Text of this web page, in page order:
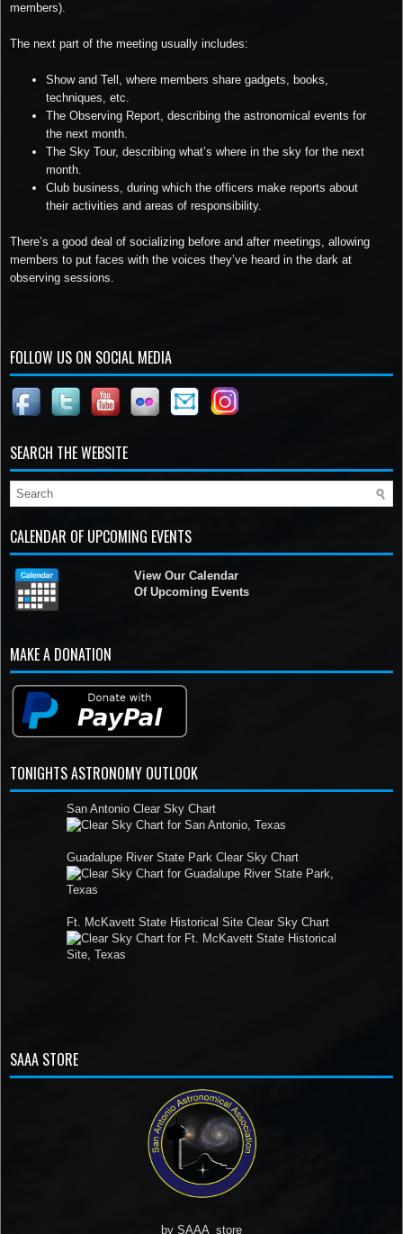
members).
The next part of the meeting usually includes:
Show and Tell, where members share gadgets, books,
techniques, etc.
The Observing Report, describing the astronomical events for
the next month.
The Sky Tour, describing what’s where in the sky for the next
month.
Club business, during which the officers make reports about
their activities and areas of responsibility.
There’s a good deal of socializing before and after meetings, allowing
members to put faces with the voices they’ve heard in the dark at
observing sessions.
FOLLOW US ON SOCIAL MEDIA
SEARCH THE WEBSITE
CALENDAR OF UPCOMING EVENTS
View Our Calendar
Of Upcoming Events
MAKE A DONATION
TONIGHTS ASTRONOMY OUTLOOK
San Antonio Clear Sky Chart
Guadalupe River State Park Clear Sky Chart
Ft. McKavett State Historical Site Clear Sky Chart
SAAA STORE
by SAAA_store